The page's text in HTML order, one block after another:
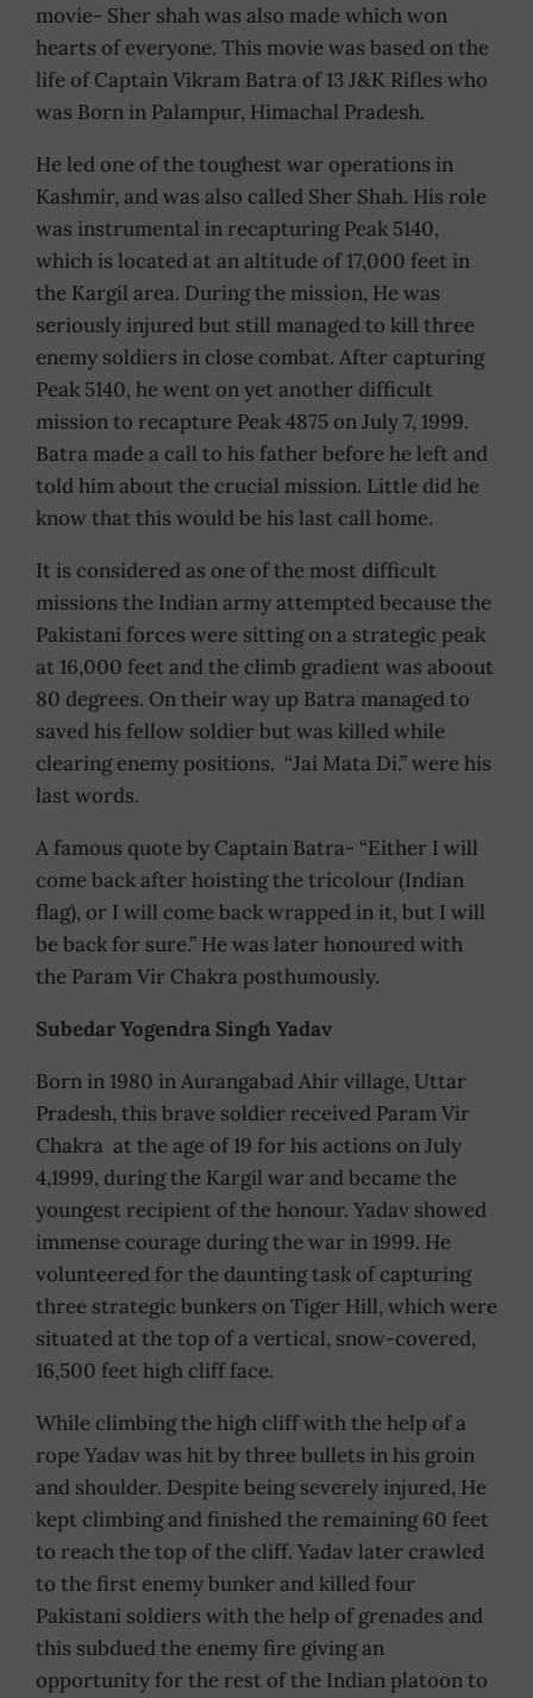
movie- Sher shah was also made which won
hearts of everyone. This movie was based on the
life of Captain Vikram Batra of 13 J&K Rifles who
was Born in Palampur, Himachal Pradesh.
He led one of the toughest war operations in
Kashmir, and was also called Sher Shah. His role
was instrumental in recapturing Peak 5140,
which is located at an altitude of 17,000 feet in
the Kargil area. During the mission, He was
seriously injured but still managed to kill three
enemy soldiers in close combat. After capturing
Peak 5140, he went on yet another difficult
mission to recapture Peak 4875 on July 7, 1999.
Batra made a call to his father before he left and
told him about the crucial mission. Little did he
know that this would be his last call home.
It is considered as one of the most difficult
missions the Indian army attempted because the
Pakistani forces were sitting on a strategic peak
at 16,000 feet and the climb gradient was aboout
80 degrees. On their way up Batra managed to
saved his fellow soldier but was killed while
clearing enemy positions. “Jai Mata Di.” were his
last words.
A famous quote by Captain Batra- “Either I will
come back after hoisting the tricolour (Indian
flag), or I will come back wrapped in it, but I will
be back for sure.” He was later honoured with
the Param Vir Chakra posthumously.
Subedar Yogendra Singh Yadav
Born in 1980 in Aurangabad Ahir village, Uttar
Pradesh, this brave soldier received Param Vir
Chakra at the age of 19 for his actions on July
4,1999, during the Kargil war and became the
youngest recipient of the honour. Yadav showed
immense courage during the war in 1999. He
volunteered for the daunting task of capturing
three strategic bunkers on Tiger Hill, which were
situated at the top of a vertical, snow-covered,
16,500 feet high cliff face.
While climbing the high cliff with the help of a
rope Yadav was hit by three bullets in his groin
and shoulder. Despite being severely injured, He
kept climbing and finished the remaining 60 feet
to reach the top of the cliff. Yadav later crawled
to the first enemy bunker and killed four
Pakistani soldiers with the help of grenades and
this subdued the enemy fire giving an
opportunity for the rest of the Indian platoon to